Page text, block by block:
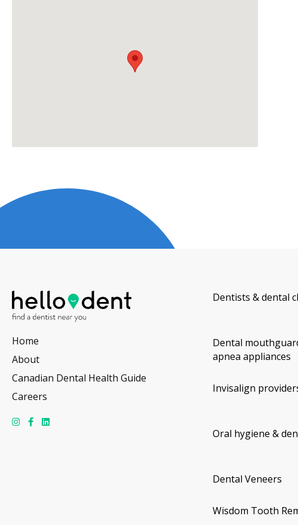
Home
About
Canadian Dental Health Guide
Careers
Dentists & dental
Dental
apnea appliances
Invisalign
Oral hygiene &
Dental Veneers
Wisdom Tooth